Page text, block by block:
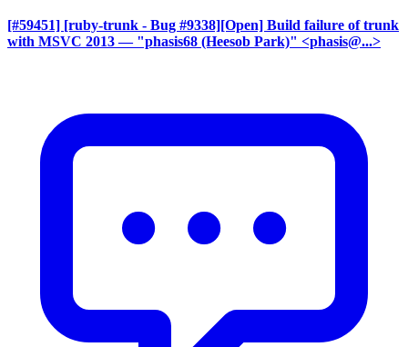
[#59451] [ruby-trunk - Bug #9338][Open] Build failure of trunk
with MSVC 2013 — "phasis68 (Heesob Park)" <phasis@...>